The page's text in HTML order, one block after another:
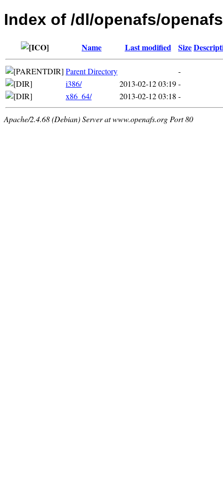
Index of /dl/openafs/
Name Last modified Size
Parent Directory
-
i386/
2013-02-12 03:19-
x86_64/
2013-02-12 03:18 -
Apache/2.4.68 (Debian) Server at www.openafs.org Port 80